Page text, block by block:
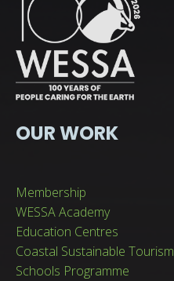
OUR WORK
Membership
WESSA Academy
Education Centres
Coastal Sustainable Tourism
Schools Programme